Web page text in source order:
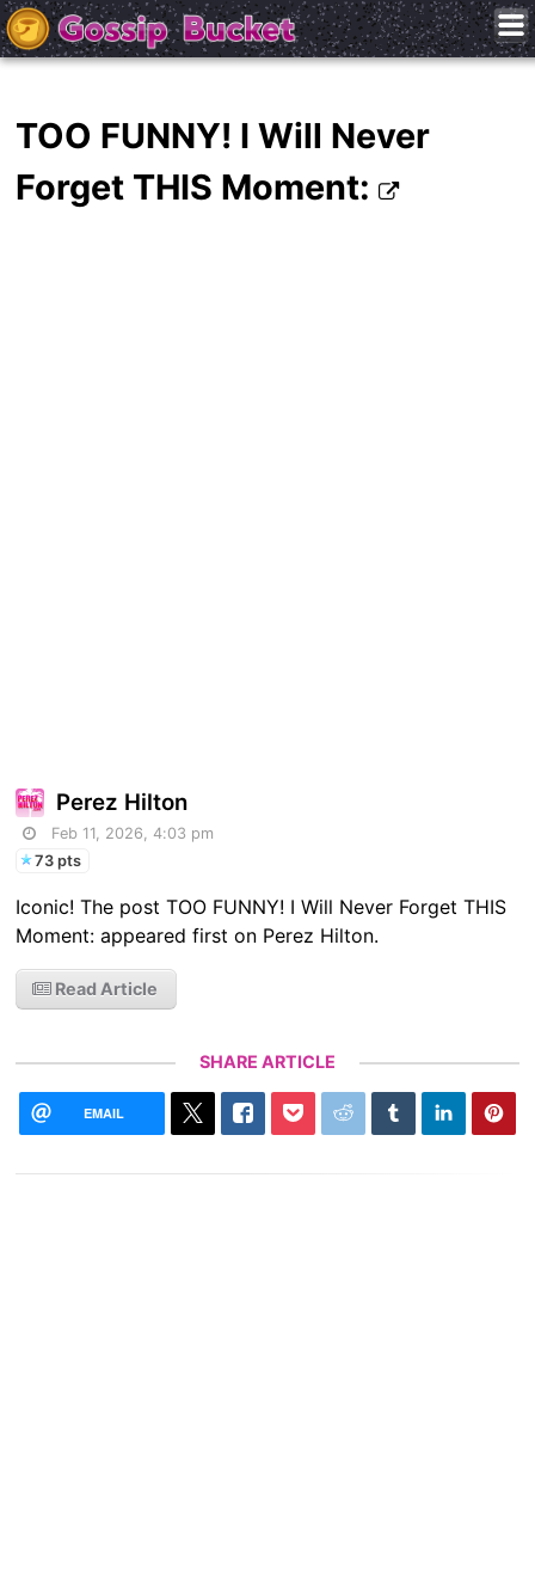
TOO FUNNY! I Will Never
Forget THIS Moment:
Perez Hilton
Feb 11, 2026, 4:03 pm
73 pts
Iconic! The post TOO FUNNY! I Will Never Forget THIS
Moment: appeared first on Perez Hilton.
Read Article
SHARE ARTICLE
EMAIL